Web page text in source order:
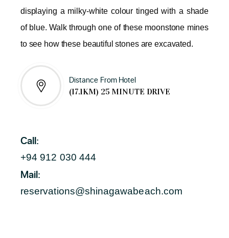
displaying a milky-white colour tinged with a shade
of blue. Walk through one of these moonstone mines
to see how these beautiful stones are excavated.
Distance From Hotel
(17.1KM) 25 MINUTE DRIVE
Call:
+94 912 030 444
Mail:
reservations@shinagawabeach.com